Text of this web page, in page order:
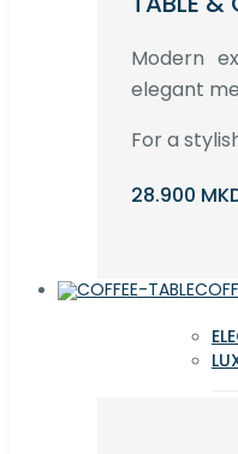
Modern
elegant
For a
28.900